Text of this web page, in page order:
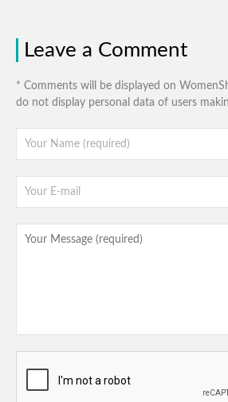
Leave a Comment
* Comments will be displayed on
do not display personal data of users